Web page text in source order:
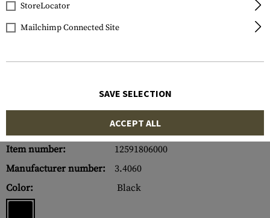
Item number:
12591806000
Manufacturer number:
3.4060
Color:
Black
StoreLocator
Mailchimp Connected Site
SAVE SELECTION
ACCEPT ALL